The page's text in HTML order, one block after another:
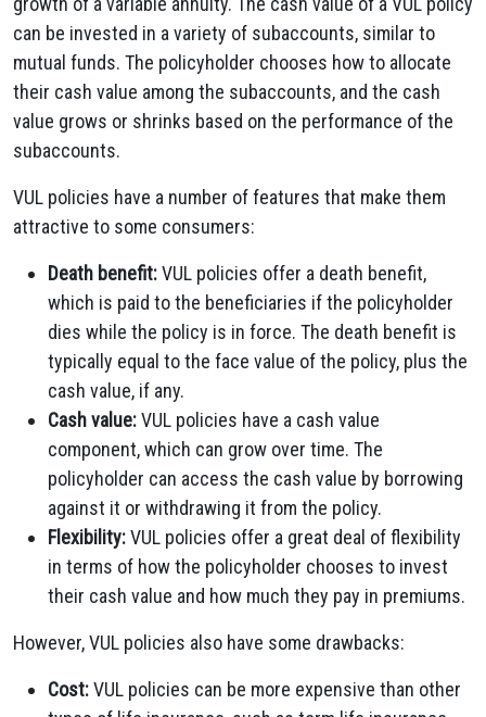
can be invested in a variety of subaccounts, similar to
mutual funds. The policyholder chooses how to allocate
their cash value among the subaccounts, and the cash
value grows or shrinks based on the performance of the
subaccounts.
VUL policies have a number of features that make them
attractive to some consumers:
Death benefit:VUL policies offer a death benefit,
which is paid to the beneficiaries if the policyholder
dies while the policy is in force. The death benefit is
typically equal to the face value of the policy, plus the
cash value, if any.
Cash value:VUL policies have a cash value
component, which can grow over time. The
policyholder can access the cash value by borrowing
against it or withdrawing it from the policy.
Flexibility:VUL policies offer a great deal of flexibility
in terms of how the policyholder chooses to invest
their cash value and how much they pay in premiums.
However, VUL policies also have some drawbacks:
Cost:VUL policies can be more expensive than other